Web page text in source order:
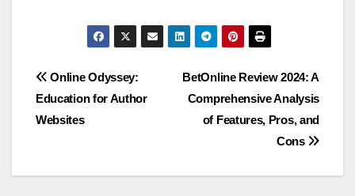
Post
navigation
BetOnline Review 2024: A
Comprehensive Analysis
of Features, Pros, and
Cons
Online Odyssey:
Education for Author
Websites